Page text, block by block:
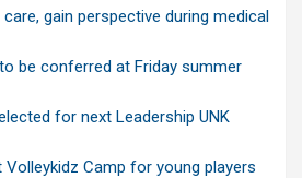
gain perspective during medical
be conferred at Friday summer
for next Leadership UNK
Volleykidz Camp for young players